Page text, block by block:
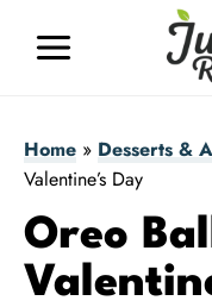
Home » Desserts &
Valentine’s Day
Oreo